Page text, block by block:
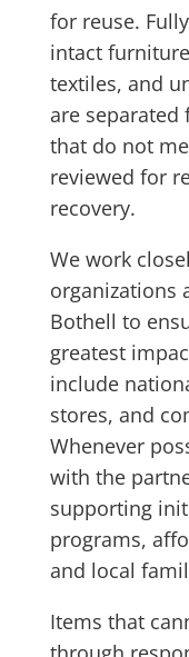
for reuse.
intact
textiles, and
are
that do not
reviewed for
recovery.
We work
organizations
Bothell to
greatest
include
stores, and
Whenever
with the
supporting
programs,
and local
Items that